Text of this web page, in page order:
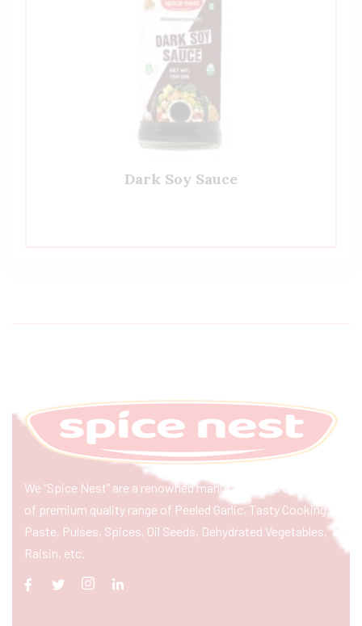
Dark Soy Sauce
We “Spice Nest” are a renowned manufacturer & exporter
of premium quality range of Peeled Garlic, Tasty Cooking
Paste, Pulses, Spices, Oil Seeds, Dehydrated Vegetables,
Raisin, etc.